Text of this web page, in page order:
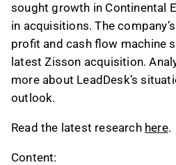
sought growth in Continental
in acquisitions. The
profit and cash flow machine
latest Zisson acquisition.
more about LeadDesk’s
outlook.
Read the latest research here.
Content: